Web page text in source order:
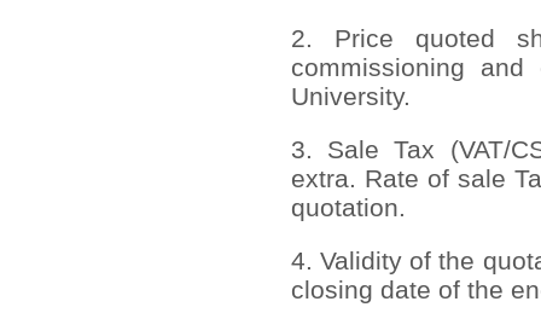
2. Price quoted
commissioning
University.
3. Sale Tax (VAT/
extra. Rate of sale
quotation.
4. Validity of the
closing date of the